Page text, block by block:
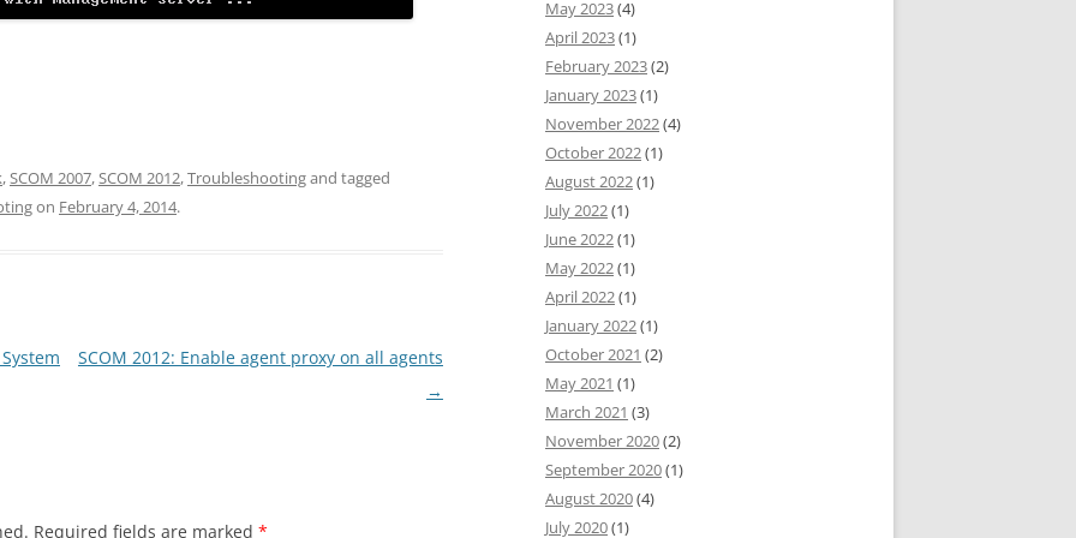
,SCOM 2007,SCOM 2012,Troubleshootingand tagged
on February 4, 2014.
SCOM 2012: Enable agent proxy on all agents
→
Required fields are marked *
May 2023(4)
April 2023(1)
February 2023(2)
January 2023(1)
November 2022(4)
October 2022(1)
August 2022(1)
July 2022(1)
June 2022(1)
May 2022(1)
April 2022(1)
January 2022(1)
October 2021 (2)
May 2021 (1)
March 2021 (3)
November 2020(2)
September 2020(1)
August 2020(4)
July 2020(1)